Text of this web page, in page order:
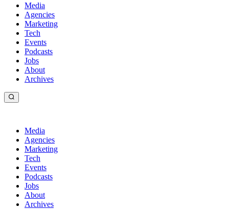
Media
Agencies
Marketing
Tech
Events
Podcasts
Jobs
About
Archives
Media
Agencies
Marketing
Tech
Events
Podcasts
Jobs
About
Archives